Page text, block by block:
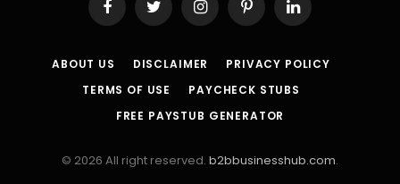
FacebookTwitter InstagramPinterestLinkedIn
ABOUT US DISCLAIMER
PRIVACY POLICY
TERMS OF USE
PAYCHECK STUBS
FREE PAYSTUB GENERATOR
© 2026 All right reserved. b2bbusinesshub.com.